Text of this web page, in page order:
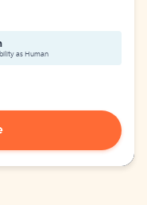
as Human